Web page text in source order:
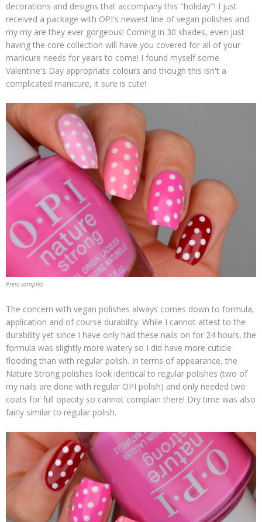
decorations and designs that accompany this "holiday"! I just
received a package with OPI's newest line of vegan polishes and
my my are they ever gorgeous! Coming in 30 shades, even just
having the core collection will have you covered for all of your
manicure needs for years to come! I found myself some
Valentine's Day appropriate colours and though this isn't a
complicated manicure, it sure is cute!
Press samples
The concern with vegan polishes always comes down to formula,
application and of course durability. While I cannot attest to the
durability yet since I have only had these nails on for 24 hours, the
formula was slightly more watery so I did have more cuticle
flooding than with regular polish. In terms of appearance, the
Nature Strong polishes look identical to regular polishes (two of
my nails are done with regular OPI polish) and only needed two
coats for full opacity so cannot complain there! Dry time was also
fairly similar to regular polish.